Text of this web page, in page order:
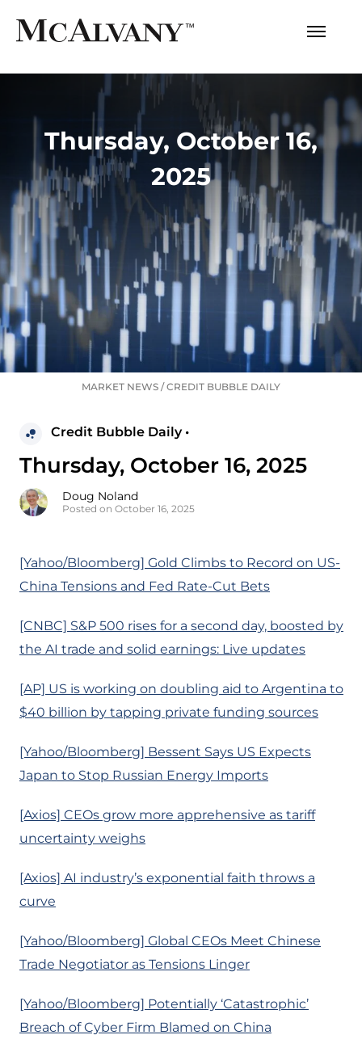
Thursday, October 16,
2025
MARKET NEWS /CREDIT BUBBLE DAILY
Credit Bubble Daily •
Thursday, October 16, 2025
Doug Noland
Posted on October 16, 2025
[Yahoo/Bloomberg] Gold Climbs to Record on US-
China Tensions and Fed Rate-Cut Bets
[CNBC] S&P 500 rises for a second day, boosted by
the AI trade and solid earnings: Live updates
[AP] US is working on doubling aid to Argentina to
$40 billion by tapping private funding sources
[Yahoo/Bloomberg] Bessent Says US Expects
Japan to Stop Russian Energy Imports
[Axios] CEOs grow more apprehensive as tariff
uncertainty weighs
[Axios] AI industry’s exponential faith throws a
curve
[Yahoo/Bloomberg] Global CEOs Meet Chinese
Trade Negotiator as Tensions Linger
[Yahoo/Bloomberg] Potentially ‘Catastrophic’
Breach of Cyber Firm Blamed on China